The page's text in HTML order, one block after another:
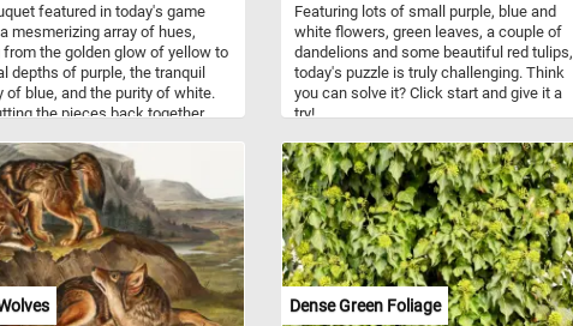
featured in today's game
mesmerizing array of hues,
from the golden glow of yellow to
depths of purple, the tranquil
of blue, and the purity of white.
the pieces back together
details of each petal, with their
and sizes, gently ruffled
captivating allure. Have fun!
Featuring lots of small purple, blue and
white flowers, green leaves, a couple of
dandelions and some beautiful red tulips,
today's puzzle is truly challenging. Think
you can solve it? Click start and give it a
try!
Dense Green Foliage